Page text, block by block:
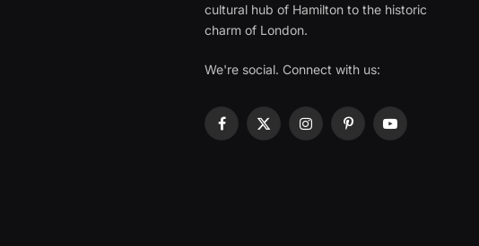
cultural hub of Hamilton to the historic
charm of London.
We're social. Connect with us:
Facebook
X
InstagramPinterestYouTube